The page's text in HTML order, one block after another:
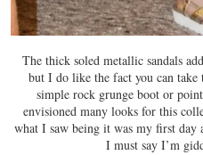
The thick soled metallic sandals
but I do like the fact you can
simple rock grunge boot or
envisioned many looks for this
what I saw being it was my first day
I must say I’m